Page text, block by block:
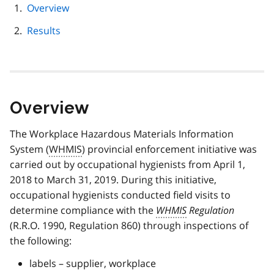
Overview
Results
Overview
The Workplace Hazardous Materials Information
System (WHMIS) provincial enforcement initiative was
carried out by occupational hygienists from April 1,
2018 to March 31, 2019. During this initiative,
occupational hygienists conducted field visits to
determine compliance with the WHMISRegulation
(R.R.O. 1990, Regulation 860) through inspections of
the following:
labels – supplier, workplace